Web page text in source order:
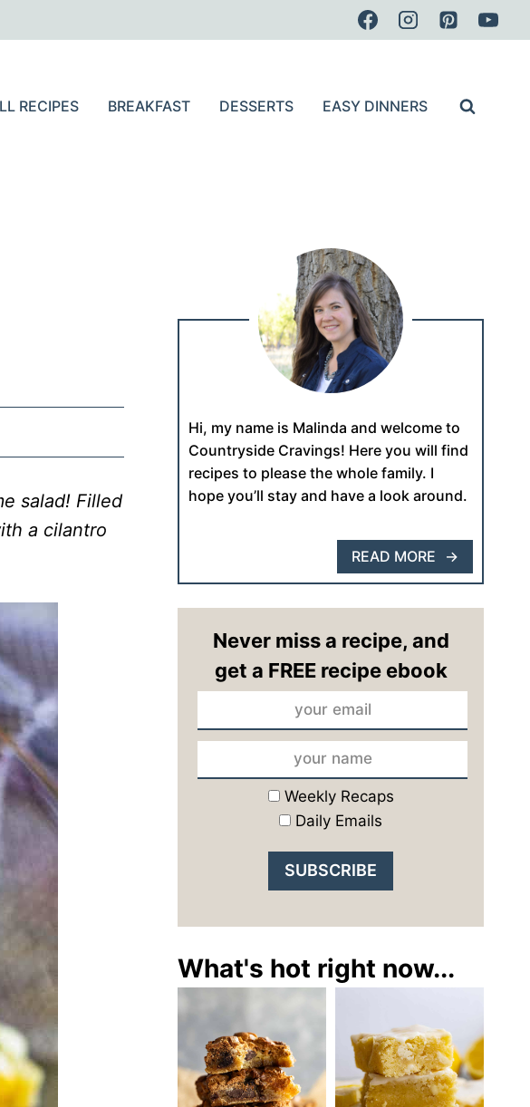
RECIPES BREAKFAST DESSERTS EASY DINNERS
salad! Filled
a cilantro
Hi, my name is Malinda and welcome to
Countryside Cravings! Here you will find
recipes to please the whole family. I
hope you’ll stay and have a look around.
READ MORE
Never miss a recipe, and
get a FREE recipe ebook
Weekly Recaps
Daily Emails
What's hot right now...